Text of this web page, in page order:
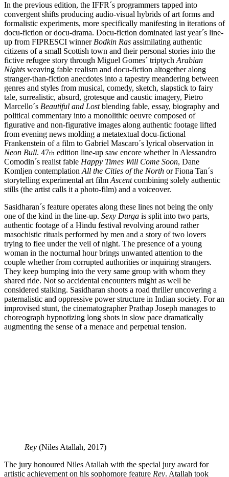
In the previous edition, the IFFR´s programmers tapped into
convergent shifts producing audio-visual hybrids of art forms and
formalistic experiments, more specifically manifesting in iterations of
docu-fiction or docu-drama. Docu-fiction dominated last year´s line-
up from FIPRESCI winner Bodkin Ras assimilating authentic
citizens of a small Scottish town and their personal stories into the
fictive refugee story through Miguel Gomes´ triptych Arabian
Nights weaving fable realism and docu-fiction altogether along
stranger-than-fiction anecdotes into a tapestry meandering between
genres and styles from musical, comedy, sketch, slapstick to fairy
tale, surrealistic, absurd, grotesque and caustic imagery, Pietro
Marcello´s Beautiful and Lostblending fable, essay, biography and
political commentary into a monolithic oeuvre composed of
figurative and non-figurative images along authentic footage lifted
from evening news molding a metatextual docu-fictional
Frankenstein of a film to Gabriel Mascaro´s lyrical observation in
Neon Bull. 47th edition line-up saw encore whether In Alessandro
Comodin´s realist fable Happy Times Will Come Soon, Dane
Komljen contemplation All the Cities of the North or Fiona Tan´s
storytelling experimental art film Ascentcombining solely authentic
stills (the artist calls it a photo-film) and a voiceover.
Sasidharan´s feature operates along these lines not being the only
one of the kind in the line-up. Sexy Durga is split into two parts,
authentic footage of a Hindu festival revolving around rather
masochistic rituals performed by men and a story of two lovers
trying to flee under the veil of night. The presence of a young
woman in the nocturnal hour brings unwanted attention to the
couple whether from corrupted authorities or inquiring strangers.
They keep bumping into the very same group with whom they
shared ride. Not so accidental encounters might as well be
considered stalking. Sasidharan shoots a road thriller uncovering a
paternalistic and oppressive power structure in Indian society. For an
improvised stunt, the cinematographer Prathap Joseph manages to
choreograph hypnotizing long shots in slow pace dramatically
augmenting the sense of a menace and perpetual tension.
Rey (Niles Atallah, 2017)
The jury honoured Niles Atallah with the special jury award for
artistic achievement on his sophomore feature Rey. Atallah took